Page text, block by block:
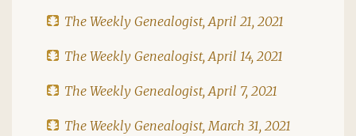
The Weekly Genealogist, April 21, 2021
The Weekly Genealogist, April 14, 2021
The Weekly Genealogist, April 7, 2021
The Weekly Genealogist, March 31, 2021